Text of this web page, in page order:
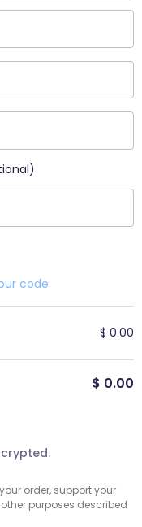
code
$ 0.00
$ 0.00
order, support your
purposes described